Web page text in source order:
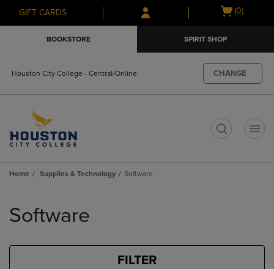
Skip
to
Skip
to
menu
GIFT CARDS
Open
(0)
BOOKSTORE SPIRIT SHOP
Houston City College - Central/Online CHANGE
Home Supplies & Technology Software
products
Software
FILTER